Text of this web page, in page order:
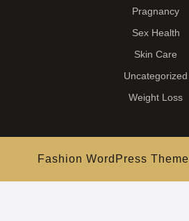
Pragnancy
Sex Health
Skin Care
Uncategorized
Weight Loss
Fashion WordPress Theme